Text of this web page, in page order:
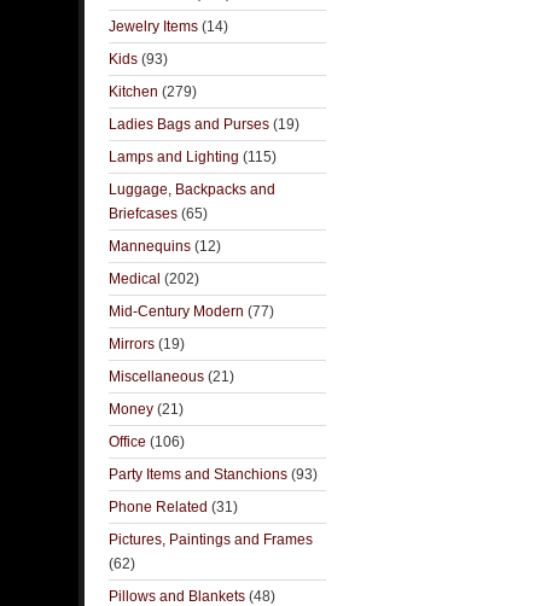
Jewelry Items (14)
Kids (93)
Kitchen (279)
Ladies Bags and Purses (19)
Lamps and Lighting (115)
Luggage, Backpacks and
Briefcases (65)
Mannequins (12)
Medical (202)
Mid-Century Modern (77)
Mirrors (19)
Miscellaneous (21)
Money (21)
Office (106)
Party Items and Stanchions (93)
Phone Related (31)
Pictures, Paintings and Frames
(62)
Pillows and Blankets (48)